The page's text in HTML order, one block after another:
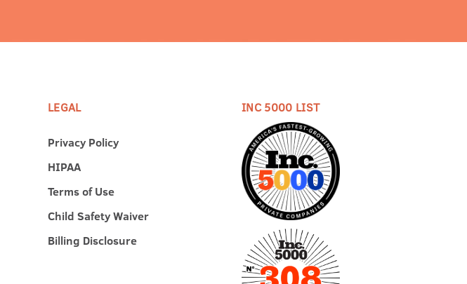
LEGAL
Privacy Policy
HIPAA
Terms of Use
Child Safety Waiver
Billing Disclosure
INC 5000 LIST